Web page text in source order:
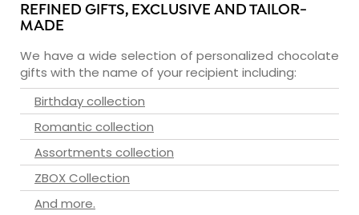
REFINED GIFTS, EXCLUSIVE AND TAILOR-
MADE
We have a wide selection of personalized chocolate
gifts with the name of your recipient including:
Birthday collection
Romantic collection
Assortments collection
ZBOX Collection
And more.